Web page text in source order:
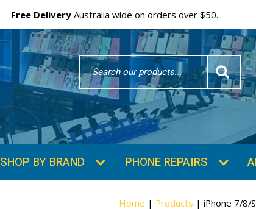
Free Delivery Australia wide on orders over $50.
Search
Word
SHOP BY BRAND PHONE REPAIRS
Home | Products |iPhone 7/8/